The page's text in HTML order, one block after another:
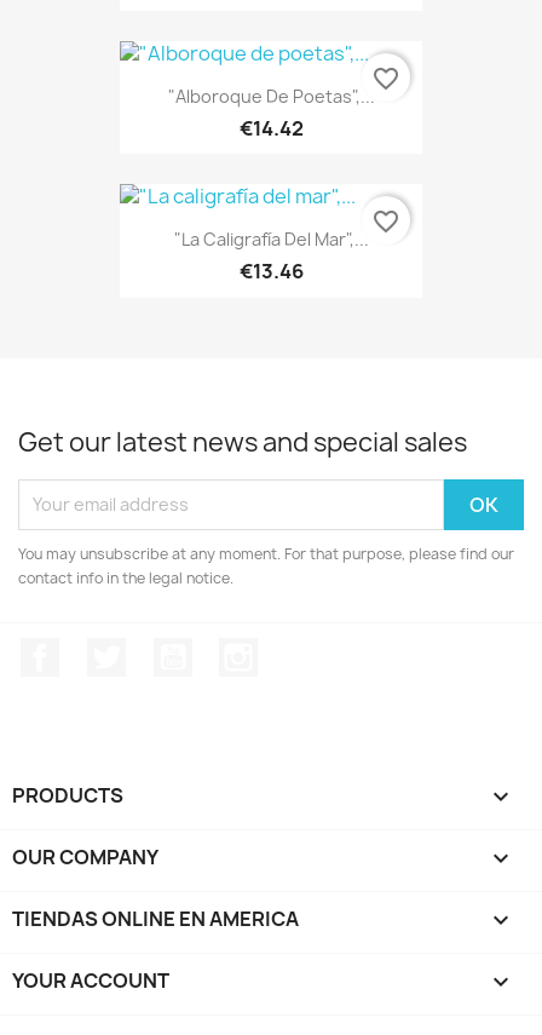
"Alboroque De Poetas",...
€14.42
favorite_border
"La Caligrafía Del Mar",...
€13.46
favorite_border
Get our latest news and special sales
You may unsubscribe at any moment. For that purpose, please find our
contact info in the legal notice.
PRODUCTS 
OUR COMPANY 
TIENDAS ONLINE EN AMERICA 
YOUR ACCOUNT 